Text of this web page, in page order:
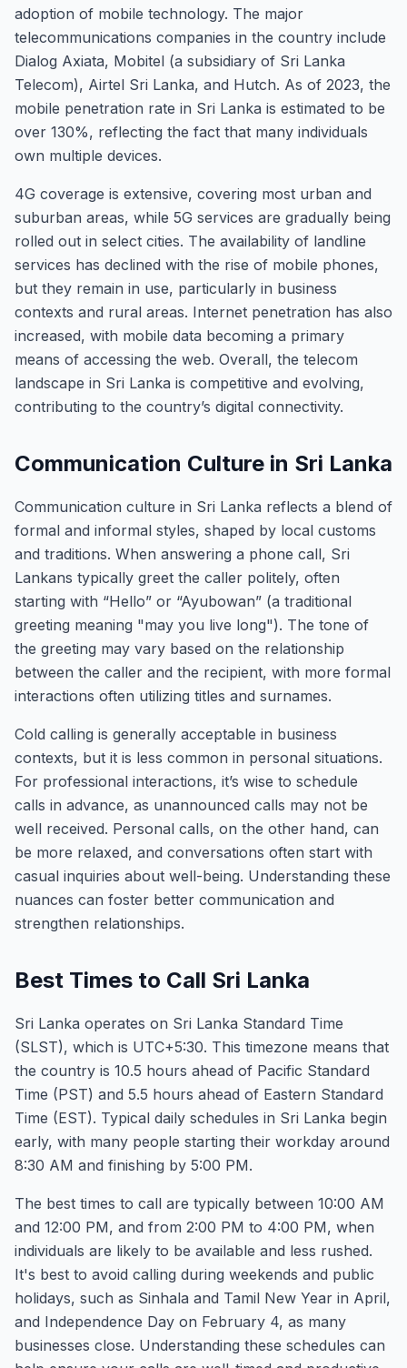
adoption of mobile technology. The major
telecommunications companies in the country include
Dialog Axiata, Mobitel (a subsidiary of Sri Lanka
Telecom), Airtel Sri Lanka, and Hutch. As of 2023, the
mobile penetration rate in Sri Lanka is estimated to be
over 130%, reflecting the fact that many individuals
own multiple devices.
4G coverage is extensive, covering most urban and
suburban areas, while 5G services are gradually being
rolled out in select cities. The availability of landline
services has declined with the rise of mobile phones,
but they remain in use, particularly in business
contexts and rural areas. Internet penetration has also
increased, with mobile data becoming a primary
means of accessing the web. Overall, the telecom
landscape in Sri Lanka is competitive and evolving,
contributing to the country’s digital connectivity.
Communication Culture in Sri Lanka
Communication culture in Sri Lanka reflects a blend of
formal and informal styles, shaped by local customs
and traditions. When answering a phone call, Sri
Lankans typically greet the caller politely, often
starting with “Hello” or “Ayubowan” (a traditional
greeting meaning "may you live long"). The tone of
the greeting may vary based on the relationship
between the caller and the recipient, with more formal
interactions often utilizing titles and surnames.
Cold calling is generally acceptable in business
contexts, but it is less common in personal situations.
For professional interactions, it’s wise to schedule
calls in advance, as unannounced calls may not be
well received. Personal calls, on the other hand, can
be more relaxed, and conversations often start with
casual inquiries about well-being. Understanding these
nuances can foster better communication and
strengthen relationships.
Best Times to Call Sri Lanka
Sri Lanka operates on Sri Lanka Standard Time
(SLST), which is UTC+5:30. This timezone means that
the country is 10.5 hours ahead of Pacific Standard
Time (PST) and 5.5 hours ahead of Eastern Standard
Time (EST). Typical daily schedules in Sri Lanka begin
early, with many people starting their workday around
8:30 AM and finishing by 5:00 PM.
The best times to call are typically between 10:00 AM
and 12:00 PM, and from 2:00 PM to 4:00 PM, when
individuals are likely to be available and less rushed.
It's best to avoid calling during weekends and public
holidays, such as Sinhala and Tamil New Year in April,
and Independence Day on February 4, as many
businesses close. Understanding these schedules can